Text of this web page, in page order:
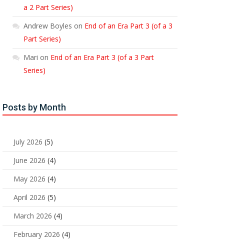
a 2 Part Series)
Andrew Boyles on End of an Era Part 3 (of a 3
Part Series)
Mari on End of an Era Part 3 (of a 3 Part
Series)
Posts by Month
July 2026 (5)
June 2026 (4)
May 2026 (4)
April 2026 (5)
March 2026 (4)
February 2026 (4)